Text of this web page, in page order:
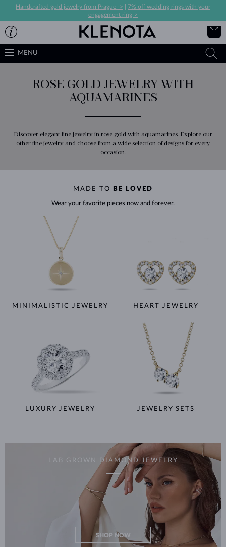
Handcrafted gold jewelry from Prague ->
7% off wedding rings with your
engagement ring->
MENU
ROSE GOLD JEWELRY WITH
AQUAMARINES
Discover elegant fine jewelry in rose gold with aquamarines. Explore our
other fine jewelry and choose from a wide selection of designs for every
occasion.
MADE TO BE LOVED
Wear your favorite pieces now and forever.
MINIMALISTIC JEWELRY HEART JEWELRY
LUXURY JEWELRY JEWELRY SETS
LAB GROWN DIAMOND JEWELRY
SHOP NOW